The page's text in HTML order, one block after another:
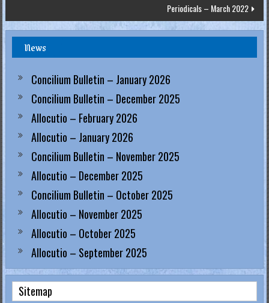
y
R
Periodicals – March 2022
News
Concilium Bulletin – January 2026
Concilium Bulletin – December 2025
Allocutio – February 2026
Allocutio – January 2026
Concilium Bulletin – November 2025
Allocutio – December 2025
Concilium Bulletin – October 2025
Allocutio – November 2025
Allocutio – October 2025
Allocutio – September 2025
Sitemap